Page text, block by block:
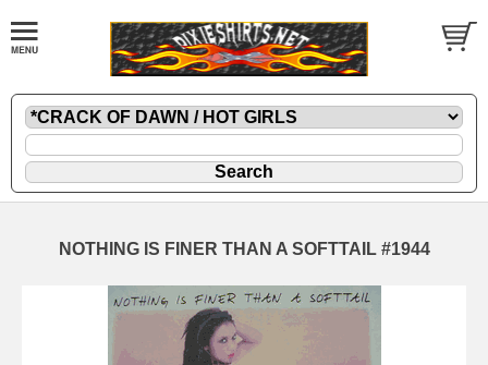
NOTHING IS FINER THAN A SOFTTAIL #1944